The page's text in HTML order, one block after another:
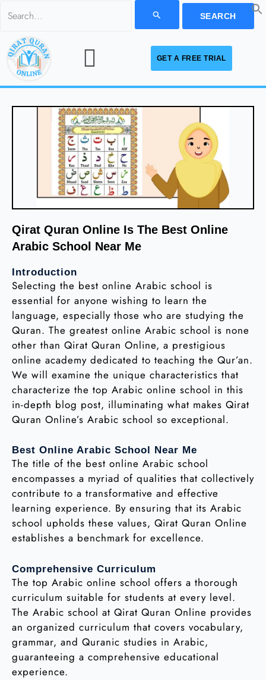
Search
content
GET A FREE TRIAL
Qirat Quran Online Is The Best Online
Arabic School Near Me
Introduction
Selecting the best online Arabic school is
essential for anyone wishing to learn the
language, especially those who are studying the
Quran. The greatest online Arabic school is none
other than Qirat Quran Online, a prestigious
online academy dedicated to teaching the Qur’an.
We will examine the unique characteristics that
characterize the top Arabic online school in this
in-depth blog post, illuminating what makes Qirat
Quran Online’s Arabic school so exceptional.
Best Online Arabic School Near Me
The title of the best online Arabic school
encompasses a myriad of qualities that collectively
contribute to a transformative and effective
learning experience. By ensuring that its Arabic
school upholds these values, Qirat Quran Online
establishes a benchmark for excellence.
Comprehensive Curriculum
The top Arabic online school offers a thorough
curriculum suitable for students at every level.
The Arabic school at Qirat Quran Online provides
an organized curriculum that covers vocabulary,
grammar, and Quranic studies in Arabic,
guaranteeing a comprehensive educational
experience.